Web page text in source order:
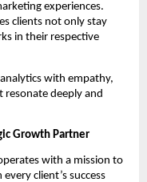
experiences.
clients not only stay
in their respective
with empathy,
resonate deeply and
Growth Partner
with a mission to
client’s success